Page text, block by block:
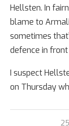
Hellsten. In
blame to
sometimes
defence in
I suspect
on Thursday